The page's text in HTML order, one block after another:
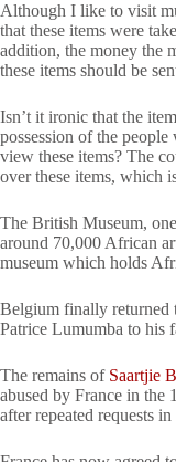
Although I like to visit
that these items were
addition, the money the
these items should be
Isn’t it ironic that the
possession of the
view these items? The
over these items, which
The British Museum,
around 70,000 African
museum which holds
Belgium finally returned
Patrice Lumumba to his
The remains of Saartjie
abused by France in the
after repeated requests